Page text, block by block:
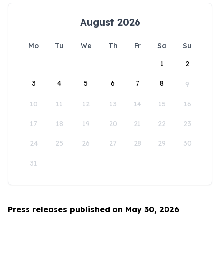
August 2026
Mo Tu We Th Fr Sa
Su
1
2
3 4 5 6 7 8 9
10 11 12 13 14 15 16
17 18 19 20 21 22 23
24 25 26 27 28 29 30
31
Press releases published on May 30, 2026